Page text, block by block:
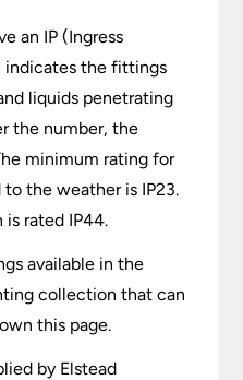
an IP (Ingress
indicates the fittings
liquids penetrating
the number, the
minimum rating for
the weather is IP23.
is rated IP44.
available in the
collection that can
this page.
by Elstead